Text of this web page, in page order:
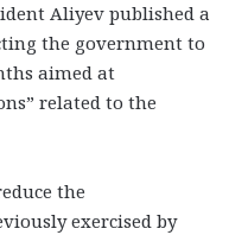
Aliyev published a
the government to
aimed at
related to the
the
exercised by